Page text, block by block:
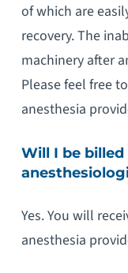
of which are
recovery. The
machinery after
Please feel free
anesthesia
Will I be
Yes. You will
anesthesia